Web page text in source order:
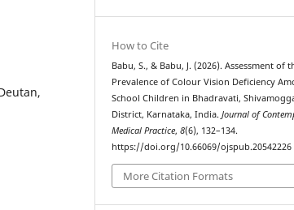
How to Cite
Babu, S., & Babu, J. (2026). Assessment of
Prevalence of Colour Vision Deficiency
School Children in Bhadravati,
District, Karnataka, India.Journal of
Medical Practice,8(6), 132–134.
https://doi.org/10.66069/ojspub.20542226
More Citation Formats